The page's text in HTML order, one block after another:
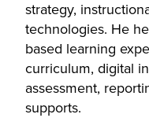
strategy,
technologies. He
based learning
curriculum, digital
assessment,
supports.